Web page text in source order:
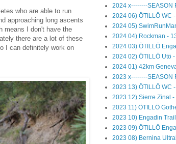
who are able to run
approaching long ascents
means I don't have the
there are a lot of these
I can definitely work on
2024 x--------SEASON
2024 06) ÖTILLÖ WC
2024 05)
2024 04) Rockman -
2024 03) ÖTILLÖ
2024 02) ÖTILLÖ Utö -
2024 01) 42km
2023 x--------SEASON
2023 13) ÖTILLÖ WC
2023 12) Sierre Zinal -
2023 11) ÖTILLÖ
2023 10) Engadin
2023 09) ÖTILLÖ
2023 08) Bernina